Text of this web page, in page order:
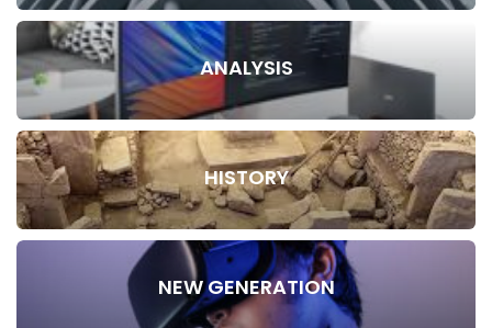
ANALYSIS
HISTORY
NEW GENERATION